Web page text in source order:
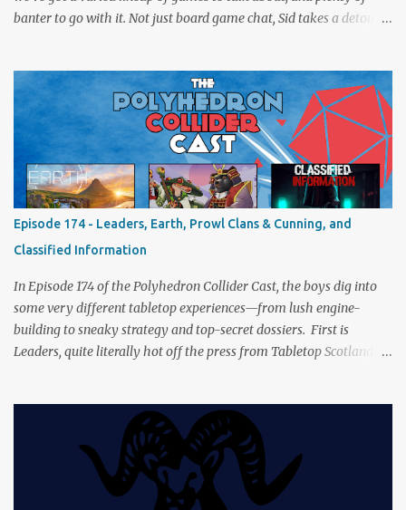
banter to go with it. Not just board game chat, Sid takes a detour
madness, and perhaps one or two sanity checks.As always, expect
a healthy mix of strategy talk, tangents, and the usual Collider
nonsense. Pax Pamir We revisit Cole Wehrle’s masterpiece of
politics, shifting alliances, and fragile empires in 19th century
Afghanistan. Is it still as brilliant—and brutal—as we remember?
The Lord of the Rings: Fate of the Fellowship Middle-earth gets a
fresh spin in this new take on Tolkien’s epic. We explore whether it
captures the tension, the drama, and the journey of the Fellowship
(with fewer second breakfasts). General Orders: Sengoku Jidai Two
players, on...
Episode 174 - Leaders, Earth, Prowl Clans & Cunning, and
Classified Information
In Episode 174 of the Polyhedron Collider Cast, the boys dig into
some very different tabletop experiences—from lush engine-
building to sneaky strategy and top-secret dossiers. First is
Leaders, quite literally hot off the press from Tabletop Scotland
engage in a little two-player espionage in Classified Information
and provoke all out chaos in Prowl: Clans & Cunning Alongside the
reviews, there’s the usual Collider mix of banter, tangents, and
questionable metaphors (and of course discussions about the best
motorway). And don’t forget—you can join the discussion over on